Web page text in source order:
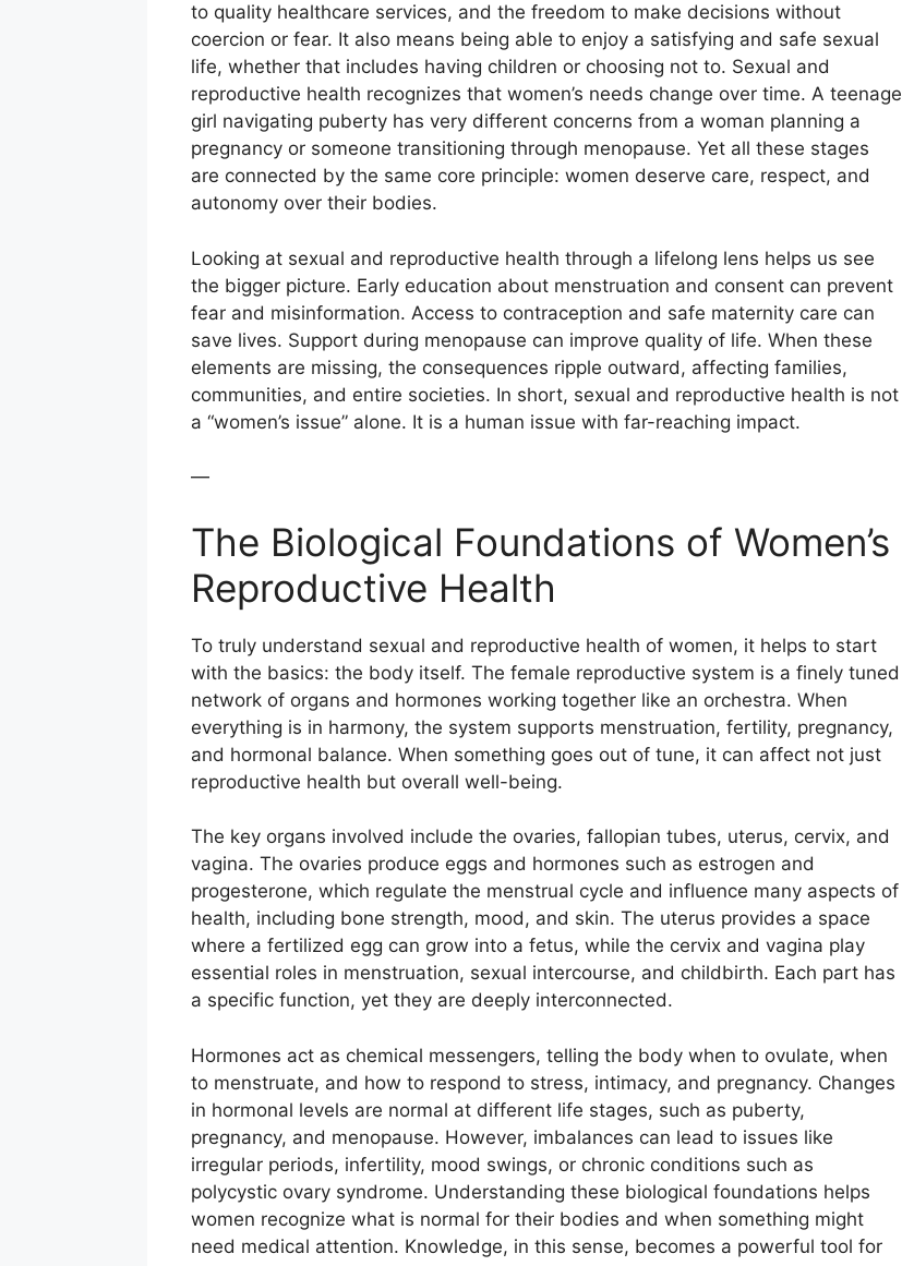
to quality healthcare services, and the freedom to make decisions without
coercion or fear. It also means being able to enjoy a satisfying and safe sexual
life, whether that includes having children or choosing not to. Sexual and
reproductive health recognizes that women’s needs change over time. A teenage
girl navigating puberty has very different concerns from a woman planning a
pregnancy or someone transitioning through menopause. Yet all these stages
are connected by the same core principle: women deserve care, respect, and
autonomy over their bodies.
Looking at sexual and reproductive health through a lifelong lens helps us see
the bigger picture. Early education about menstruation and consent can prevent
fear and misinformation. Access to contraception and safe maternity care can
save lives. Support during menopause can improve quality of life. When these
elements are missing, the consequences ripple outward, affecting families,
communities, and entire societies. In short, sexual and reproductive health is not
a “women’s issue” alone. It is a human issue with far-reaching impact.
—
The Biological Foundations of Women’s
Reproductive Health
To truly understand sexual and reproductive health of women, it helps to start
with the basics: the body itself. The female reproductive system is a finely tuned
network of organs and hormones working together like an orchestra. When
everything is in harmony, the system supports menstruation, fertility, pregnancy,
and hormonal balance. When something goes out of tune, it can affect not just
reproductive health but overall well-being.
The key organs involved include the ovaries, fallopian tubes, uterus, cervix, and
vagina. The ovaries produce eggs and hormones such as estrogen and
progesterone, which regulate the menstrual cycle and influence many aspects of
health, including bone strength, mood, and skin. The uterus provides a space
where a fertilized egg can grow into a fetus, while the cervix and vagina play
essential roles in menstruation, sexual intercourse, and childbirth. Each part has
a specific function, yet they are deeply interconnected.
Hormones act as chemical messengers, telling the body when to ovulate, when
to menstruate, and how to respond to stress, intimacy, and pregnancy. Changes
in hormonal levels are normal at different life stages, such as puberty,
pregnancy, and menopause. However, imbalances can lead to issues like
irregular periods, infertility, mood swings, or chronic conditions such as
polycystic ovary syndrome. Understanding these biological foundations helps
women recognize what is normal for their bodies and when something might
need medical attention. Knowledge, in this sense, becomes a powerful tool for